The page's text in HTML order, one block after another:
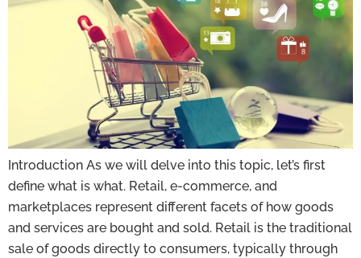
Introduction As we will delve into this topic, let’s first
define what is what. Retail, e-commerce, and
marketplaces represent different facets of how goods
and services are bought and sold. Retail is the traditional
sale of goods directly to consumers, typically through